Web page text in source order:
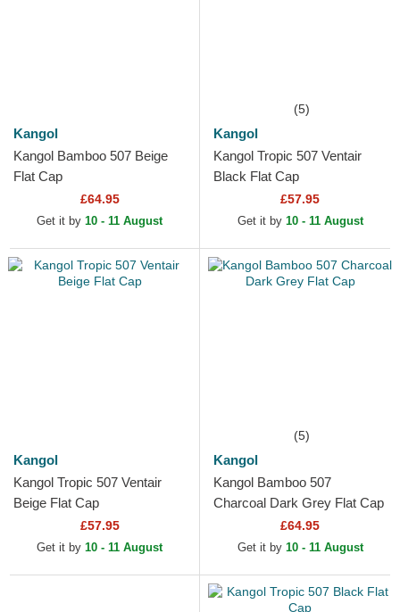
Kangol
Kangol Bamboo 507 Beige
Flat Cap
£64.95
Get it by 10 - 11 August
(5)
Kangol
Kangol Tropic 507 Ventair
Black Flat Cap
£57.95
Get it by 10 - 11 August
Kangol
Kangol Tropic 507 Ventair
Beige Flat Cap
£57.95
Get it by 10 - 11 August
(5)
Kangol
Kangol Bamboo 507
Charcoal Dark Grey Flat Cap
£64.95
Get it by 10 - 11 August